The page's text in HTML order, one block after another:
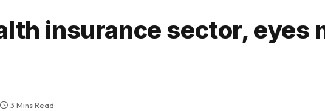
insurance sector, eyes
3 Mins Read